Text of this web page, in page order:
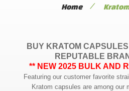
Home /
BUY KRATOM
REPUTABLE
** NEW 2025 BULK AND
Featuring our customer favorite
Kratom capsules are among our